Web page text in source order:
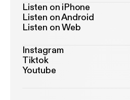
Listen on iPhone
Listen on Android
Listen on Web
Instagram
Tiktok
Youtube